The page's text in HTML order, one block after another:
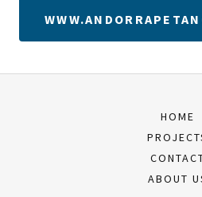
HOME
ABOUT